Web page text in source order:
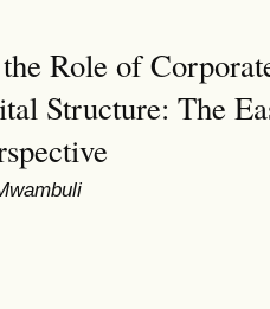
Role of
Structure: The